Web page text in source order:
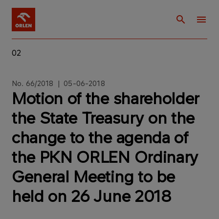
02
No. 66/2018 | 05-06-2018
Motion of the shareholder
the State Treasury on the
change to the agenda of
the PKN ORLEN Ordinary
General Meeting to be
held on 26 June 2018